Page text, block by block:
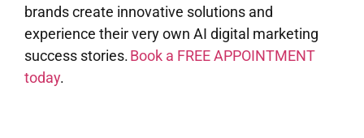
brands create innovative solutions and
experience their very own AI digital marketing
success stories.Book a FREE APPOINTMENT
today.